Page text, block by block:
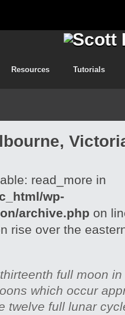
Resources Tutorials
read_more in
wp-
archive.php on
rise over the
full moon
which occur
twelve full lunar